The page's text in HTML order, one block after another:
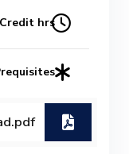
Credit hrs: